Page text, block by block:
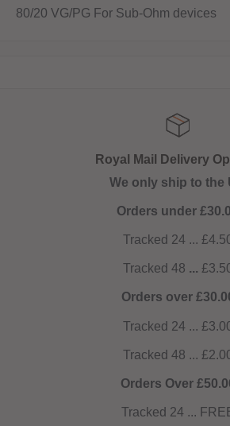
80/20 VG/PG For Sub-Ohm devices
Royal Mail Delivery Options
We only ship to the UK
Orders under £30.00
Tracked 24 ... £4.50
Tracked 48...£3.50
Orders over £30.00
Tracked 24 ... £3.00
Tracked 48 ... £2.00
Orders Over £50.00
Tracked 24 ... FREE